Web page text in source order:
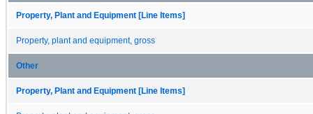
Property, Plant and Equipment [Line Items]
Property, plant and equipment, gross
Other
Property, Plant and Equipment [Line Items]